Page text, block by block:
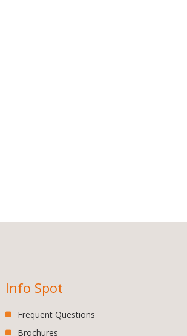
Info Spot
Frequent Questions
Brochures